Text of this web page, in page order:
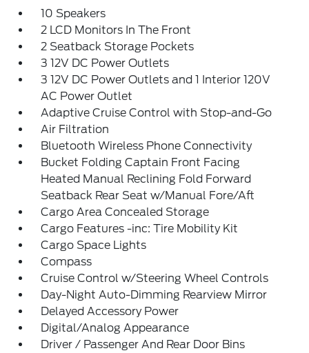
10 Speakers
2 LCD Monitors In The Front
2 Seatback Storage Pockets
3 12V DC Power Outlets
3 12V DC Power Outlets and 1 Interior 120V
AC Power Outlet
Adaptive Cruise Control with Stop-and-Go
Air Filtration
Bluetooth Wireless Phone Connectivity
Bucket Folding Captain Front Facing
Heated Manual Reclining Fold Forward
Seatback Rear Seat w/Manual Fore/Aft
Cargo Area Concealed Storage
Cargo Features -inc: Tire Mobility Kit
Cargo Space Lights
Compass
Cruise Control w/Steering Wheel Controls
Day-Night Auto-Dimming Rearview Mirror
Delayed Accessory Power
Digital/Analog Appearance
Driver / Passenger And Rear Door Bins